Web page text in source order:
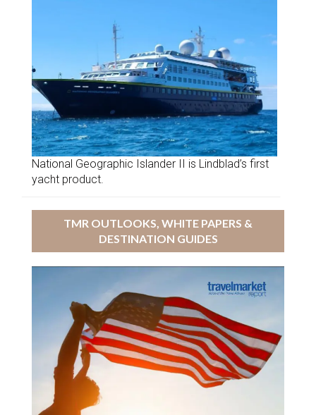
National Geographic Islander II is Lindblad’s first
yacht product.
TMR OUTLOOKS, WHITE PAPERS &
DESTINATION GUIDES